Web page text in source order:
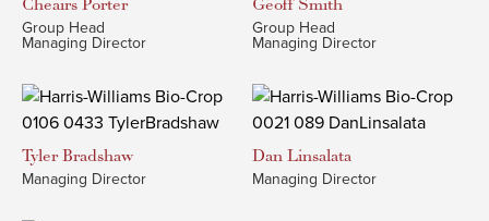
Cheairs Porter
Group Head
Managing Director
Geoff Smith
Group Head
Managing Director
Tyler Bradshaw
Managing Director
Dan Linsalata
Managing Director